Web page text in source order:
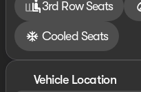
3rd Row Seats
Cooled Seats
Vehicle Location